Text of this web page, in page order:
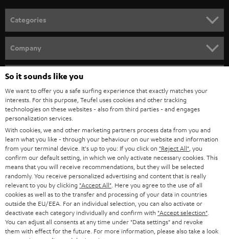
Categories
SPEAKER PACKAGES
SOUNDBARS
STEREO
SMART HOME
BLUETOOTH
HEADPHONES
BLUETOOTH HEADPHONES
STEREO COMPLETE SYSTEMS
Company
CAREER
PRESS
B2B
BLOG
STORES
ADVANTAGES
TEUFEL STORY
Teufel Online Shops
GERMANY
AUSTRIA
SWITZERLAND
NETHERLANDS
BELGIUM
So it sounds like you
We want to offer you a safe surfing experience that exactly matches your
interests. For this purpose, Teufel uses cookies and other tracking
technologies on these websites - also from third parties - and engages
personalization services.
With cookies, we and other marketing partners process data from you and
learn what you like - through your behaviour on our website and information
from your terminal device. It's up to you: If you click on "Reject All" , you
confirm our default setting, in which we only activate necessary cookies. This
means that you will receive recommendations, but they will be selected
randomly. You receive personalized advertising and content that is really
relevant to you by clicking "Accept All" . Here you agree to the use of all
cookies as well as to the transfer and processing of your data in countries
outside the EU/EEA. For an individual selection, you can also activate or
deactivate each category individually and confirm with "Accept selection"
You can adjust all consents at any time under "Data settings" and revoke
them with effect for the future. For more information, please also take a look